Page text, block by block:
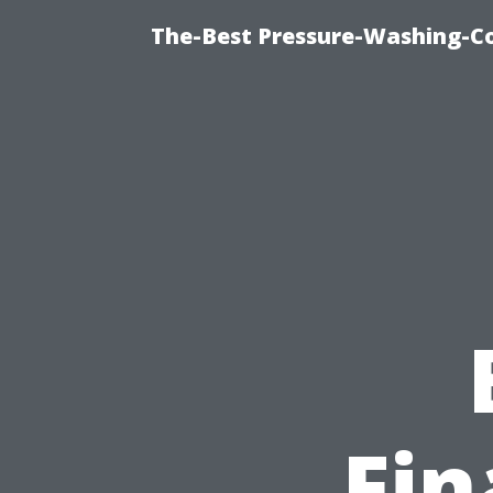
The-Best Pressure-Washing-